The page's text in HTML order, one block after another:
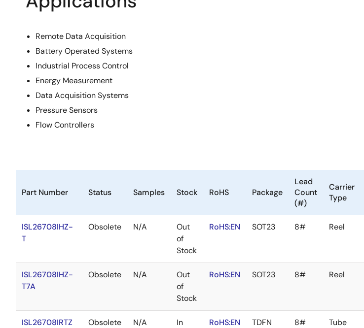
Remote Data Acquisition
Battery Operated Systems
Industrial Process Control
Energy Measurement
Data Acquisition Systems
Pressure Sensors
Flow Controllers
Part Number Status Samples Stock RoHS Package
Lead
Count
(#)
Carrier
Type
ISL26708IHZ-
T
Obsolete N/A
Out
of
Stock
RoHS:EN SOT23 8# Reel
ISL26708IHZ-
T7A
Obsolete N/A
Out
of
Stock
RoHS:EN SOT23 8# Reel
ISL26708IRTZ Obsolete N/A
In
RoHS:EN TDFN 8# Tube